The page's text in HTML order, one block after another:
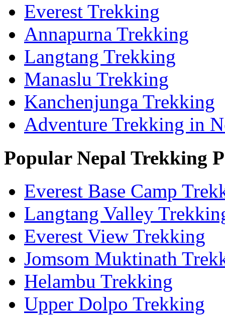
Everest Trekking
Annapurna Trekking
Langtang Trekking
Manaslu Trekking
Kanchenjunga Trekking
Adventure Trekking in
Popular Nepal Trekking
Everest Base Camp
Langtang Valley
Everest View Trekking
Jomsom Muktinath
Helambu Trekking
Upper Dolpo Trekking